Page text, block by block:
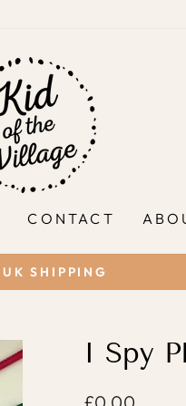
CONTACT
Pause
UK SHIPPING
I Spy
Regular